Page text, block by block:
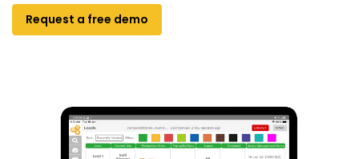
Request a free demo